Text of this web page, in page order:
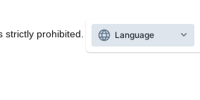
prohibited.
Language